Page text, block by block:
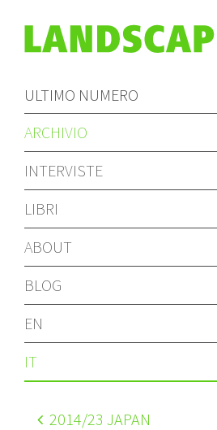
ULTIMO NUMERO
ARCHIVIO
INTERVISTE
LIBRI
ABOUT
BLOG
EN
IT
2014/23 JAPAN